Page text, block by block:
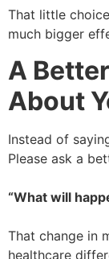
That little
much bigger
A
About
Instead of
Please ask a
“What will
That change in
healthcare